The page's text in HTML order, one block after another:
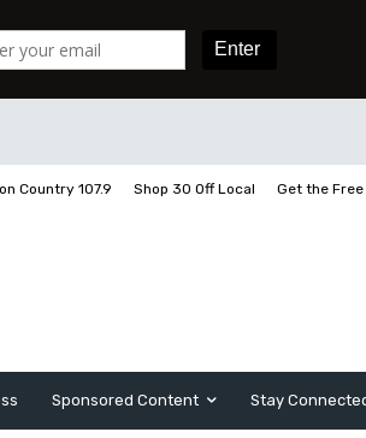
Country 107.9 Shop 30 Off Local Get the
Sponsored Content Stay